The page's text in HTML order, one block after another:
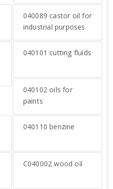
040089 castor oil for
industrial purposes
040101 cutting fluids
040102 oils for
paints
040110 benzine
C040002 wood oil